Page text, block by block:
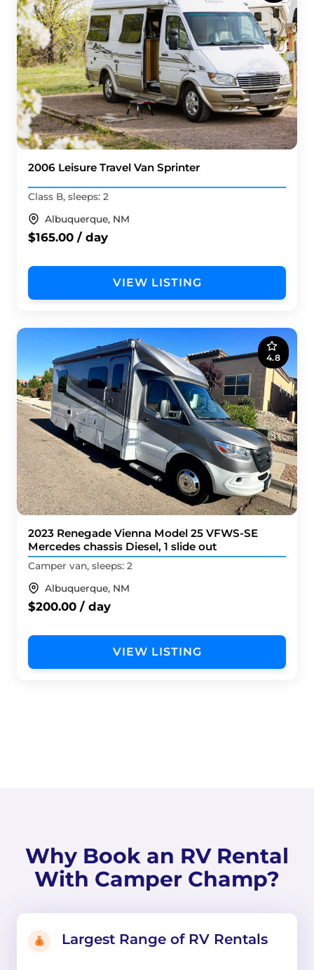
2006 Leisure Travel Van Sprinter
Class B, sleeps: 2
Albuquerque, NM
$165.00 / day
VIEW LISTING
4.8
2023 Renegade Vienna Model 25 VFWS-SE
Mercedes chassis Diesel, 1 slide out
Camper van, sleeps: 2
Albuquerque, NM
$200.00 / day
VIEW LISTING
Why Book an RV Rental
With Camper Champ?
Largest Range of RV Rentals